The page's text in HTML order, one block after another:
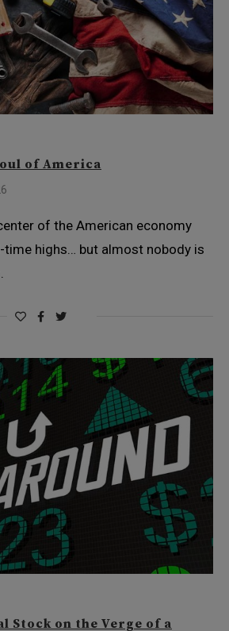
of America
of the American economy
time highs… but almost nobody is
Stock on the Verge of a